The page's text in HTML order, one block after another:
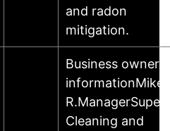
and radon
mitigation.
Business owner
informationMike
Cleaning and